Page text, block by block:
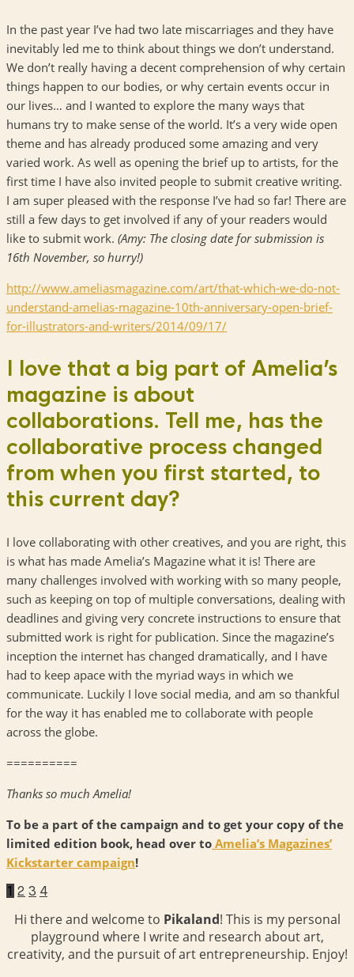
In the past year I’ve had two late miscarriages and they have
inevitably led me to think about things we don’t understand.
We don’t really having a decent comprehension of why certain
things happen to our bodies, or why certain events occur in
our lives… and I wanted to explore the many ways that
humans try to make sense of the world. It’s a very wide open
theme and has already produced some amazing and very
varied work. As well as opening the brief up to artists, for the
first time I have also invited people to submit creative writing.
I am super pleased with the response I’ve had so far! There are
still a few days to get involved if any of your readers would
like to submit work. (Amy: The closing date for submission is
16th November, so hurry!)
http://www.ameliasmagazine.com/art/that-which-we-do-not-
understand-amelias-magazine-10th-anniversary-open-brief-
for-illustrators-and-writers/2014/09/17/
I love that a big part of Amelia’s
magazine is about
collaborations. Tell me, has the
collaborative process changed
from when you first started, to
this current day?
I love collaborating with other creatives, and you are right, this
is what has made Amelia’s Magazine what it is! There are
many challenges involved with working with so many people,
such as keeping on top of multiple conversations, dealing with
deadlines and giving very concrete instructions to ensure that
submitted work is right for publication. Since the magazine’s
inception the internet has changed dramatically, and I have
had to keep apace with the myriad ways in which we
communicate. Luckily I love social media, and am so thankful
for the way it has enabled me to collaborate with people
across the globe.
==========
Thanks so much Amelia!
To be a part of the campaign and to get your copy of the
limited edition book, head over to Amelia’s Magazines’
Kickstarter campaign!
1 2 3 4
Hi there and welcome to Pikaland! This is my personal
playground where I write and research about art,
creativity, and the pursuit of art entrepreneurship. Enjoy!